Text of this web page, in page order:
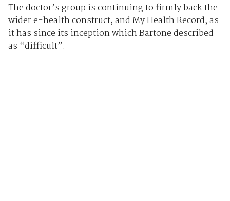
The doctor’s group is continuing to firmly back the
wider e-health construct, and My Health Record, as
it has since its inception which Bartone described
as “difficult”.